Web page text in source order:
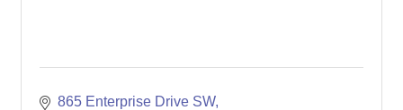
865 Enterprise Drive SW